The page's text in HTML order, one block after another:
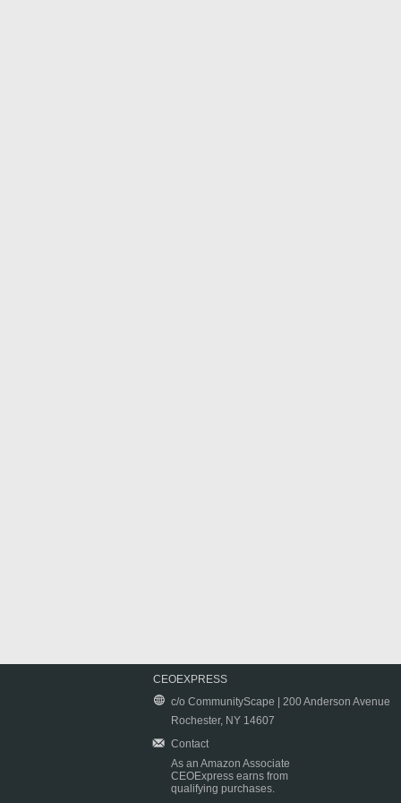
CEOEXPRESS
c/o CommunityScape | 200 Anderson Avenue
Rochester, NY 14607
Contact
As an Amazon Associate
CEOExpress earns from
qualifying purchases.